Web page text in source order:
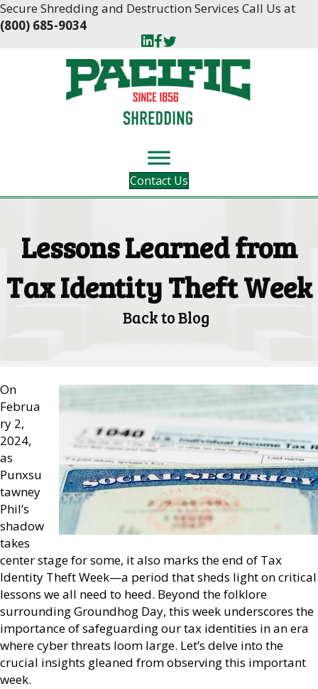
Skip
to
Skip
to
Secure Shredding and Destruction Services Call Us at
(800) 685-9034
Contact Us
Lessons Learned from
Tax Identity Theft Week
Back to Blog
On
Februa
ry 2,
2024,
as
Punxsu
tawney
Phil’s
shadow
takes
center stage for some, it also marks the end of Tax
Identity Theft Week—a period that sheds light on critical
lessons we all need to heed. Beyond the folklore
surrounding Groundhog Day, this week underscores the
importance of safeguarding our tax identities in an era
where cyber threats loom large. Let’s delve into the
crucial insights gleaned from observing this important
week.